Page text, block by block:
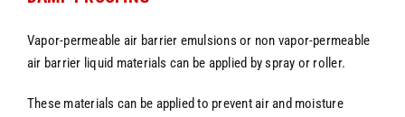
Vapor-permeable air barrier emulsions or non vapor-permeable
air barrier liquid materials can be applied by spray or roller.
These materials can be applied to prevent air and moisture